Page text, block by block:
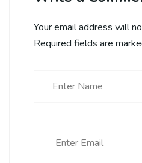
Your email address will
Required fields are